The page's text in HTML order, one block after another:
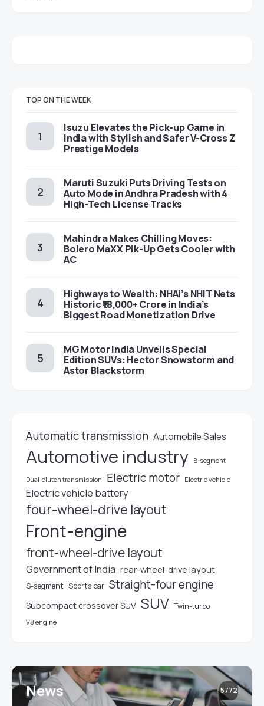
TOP ON THE WEEK
Isuzu Elevates the Pick-up Game in
India with Stylish and Safer V-Cross Z
Prestige Models
Maruti Suzuki Puts Driving Tests on
Auto Mode in Andhra Pradesh with 4
High-Tech License Tracks
Mahindra Makes Chilling Moves:
Bolero MaXX Pik-Up Gets Cooler with
AC
Highways to Wealth: NHAI’s NHIT Nets
Historic ₹18,000+ Crore in India’s
Biggest Road Monetization Drive
MG Motor India Unveils Special
Edition SUVs: Hector Snowstorm and
Astor Blackstorm
Automatic transmission Automobile Sales
Automotive industry B-segment
Dual-clutch transmission Electric motor Electric vehicle
Electric vehicle battery
four-wheel-drive layout
Front-engine
front-wheel-drive layout
Government of India rear-wheel-drive layout
S-segment Sports car Straight-four engine
Subcompact crossover SUV SUV Twin-turbo
V8 engine
News 5772